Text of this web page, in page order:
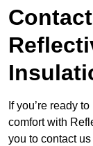
If you’re ready
comfort with
you to contact